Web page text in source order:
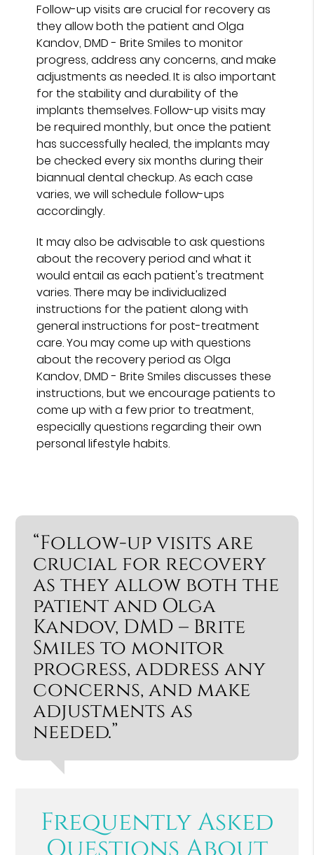
Follow-up visits are crucial for recovery as
they allow both the patient and Olga
Kandov, DMD - Brite Smiles to monitor
progress, address any concerns, and make
adjustments as needed. It is also important
for the stability and durability of the
implants themselves. Follow-up visits may
be required monthly, but once the patient
has successfully healed, the implants may
be checked every six months during their
biannual dental checkup. As each case
varies, we will schedule follow-ups
accordingly.
It may also be advisable to ask questions
about the recovery period and what it
would entail as each patient's treatment
varies. There may be individualized
instructions for the patient along with
general instructions for post-treatment
care. You may come up with questions
about the recovery period as Olga
Kandov, DMD - Brite Smiles discusses these
instructions, but we encourage patients to
come up with a few prior to treatment,
especially questions regarding their own
personal lifestyle habits.
“Follow-up visits are
crucial for recovery
as they allow both the
patient and Olga
Kandov, DMD – Brite
Smiles to monitor
progress, address any
concerns, and make
adjustments as
needed.”
Frequently Asked